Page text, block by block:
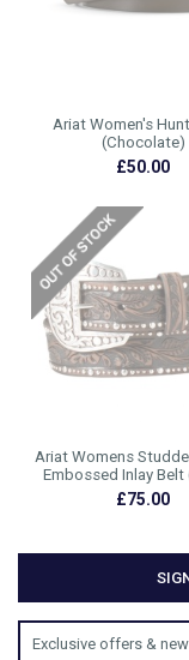
Ariat Women's
(Chocolate)
£50.00
Ariat Womens
Embossed Inlay Belt
£75.00
Exclusive offers &